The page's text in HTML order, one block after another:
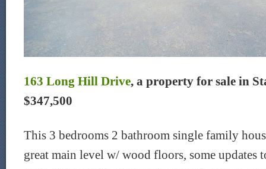
163 Long Hill Drive, a property for sale in
$347,500
This 3 bedrooms 2 bathroom single family
great main level w/ wood floors, some updates